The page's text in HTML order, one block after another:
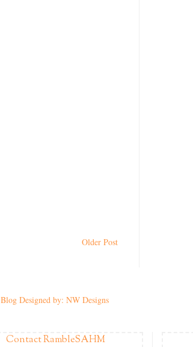
Older Post
Blog Designed by: NW Designs
Contact RambleSAHM